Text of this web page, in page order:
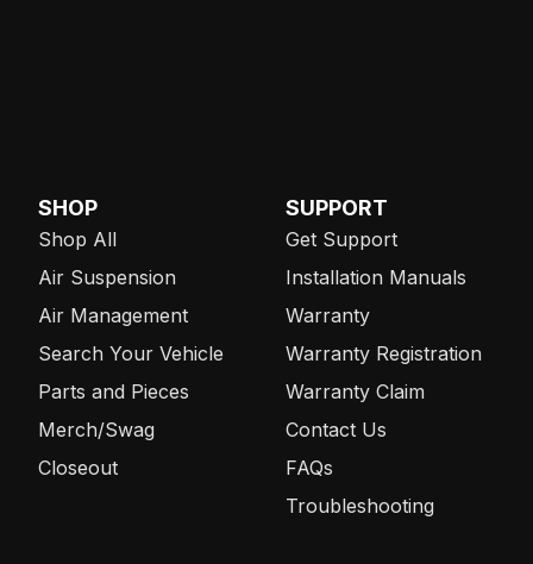
SHOP
Shop All
Air Suspension
Air Management
Search Your Vehicle
Parts and Pieces
Merch/Swag
Closeout
SUPPORT
Get Support
Installation Manuals
Warranty
Warranty Registration
Warranty Claim
Contact Us
FAQs
Troubleshooting